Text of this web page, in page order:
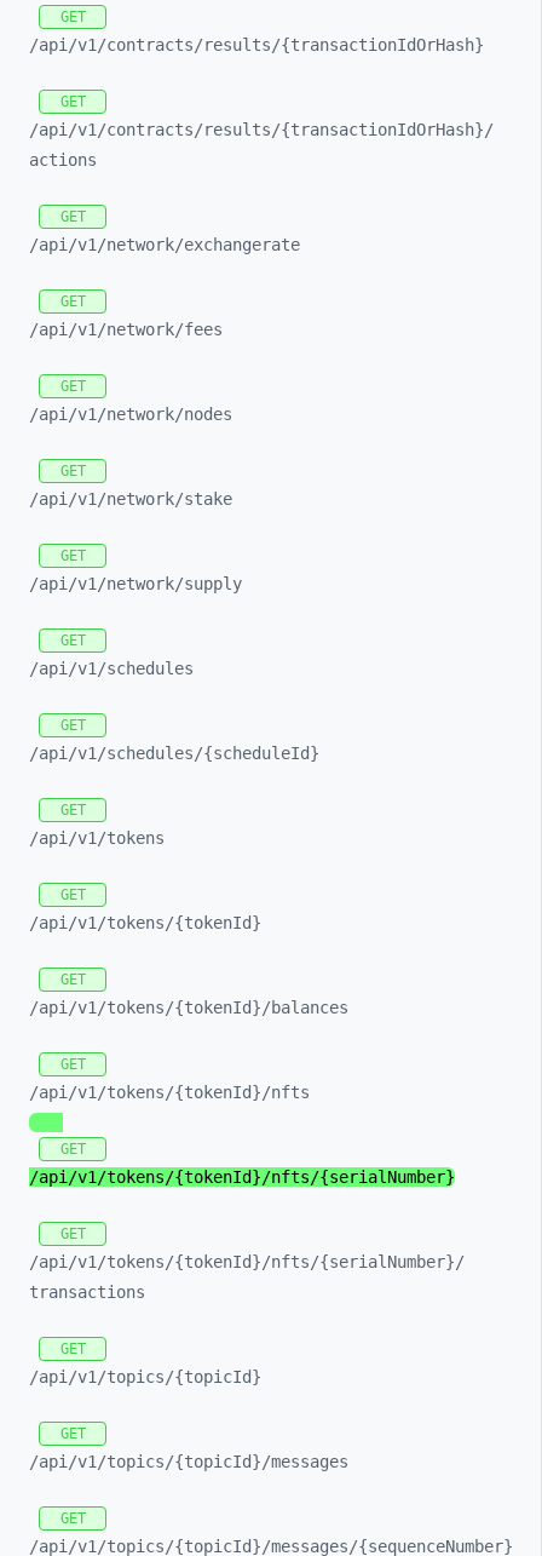
GET
/api/v1/contracts/results/{transactionIdOrHash}
GET
/api/v1/contracts/results/{transactionIdOrHash}/
actions
GET
/api/v1/network/exchangerate
GET
/api/v1/network/fees
GET
/api/v1/network/nodes
GET
/api/v1/network/stake
GET
/api/v1/network/supply
GET
/api/v1/schedules
GET
/api/v1/schedules/{scheduleId}
GET
/api/v1/tokens
GET
/api/v1/tokens/{tokenId}
GET
/api/v1/tokens/{tokenId}/balances
GET
/api/v1/tokens/{tokenId}/nfts
GET
/api/v1/tokens/{tokenId}/nfts/{serialNumber}
GET
/api/v1/tokens/{tokenId}/nfts/{serialNumber}/
transactions
GET
/api/v1/topics/{topicId}
GET
/api/v1/topics/{topicId}/messages
GET
/api/v1/topics/{topicId}/messages/{sequenceNumber}